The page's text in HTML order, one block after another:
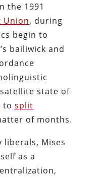
the 1991
Union, during
begin to
bailiwick and
state of
to split
of months.
liberals, Mises
as a